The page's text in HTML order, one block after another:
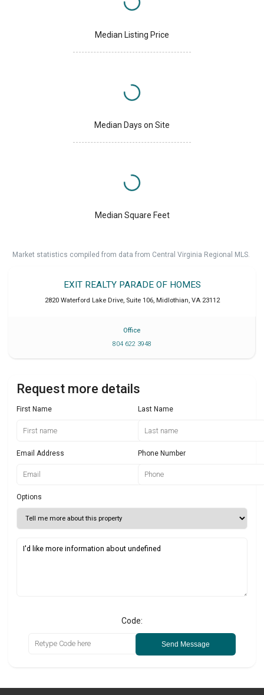
Median Listing Price
Median Days on Site
Median Square Feet
Market statistics compiled from data from Central Virginia Regional MLS.
EXIT REALTY PARADE OF HOMES
2820 Waterford Lake Drive, Suite 106, Midlothian, VA 23112
Office
804 622 3948
Request more details
First Name Last Name
Email Address Phone Number
Options
Code:
Send Message